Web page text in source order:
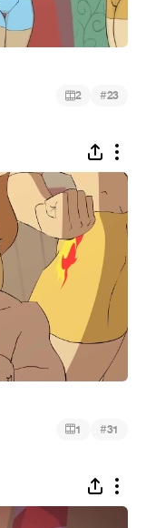
2 #23
1 #31